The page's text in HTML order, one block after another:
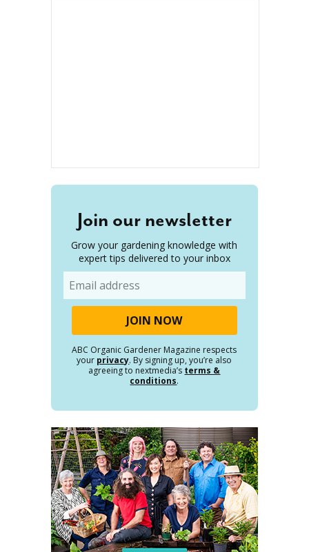
Join our newsletter
Grow your gardening knowledge with
expert tips delivered to your inbox
ABC Organic Gardener Magazine respects
your privacy. By signing up, you’re also
agreeing to nextmedia’s terms &
conditions.